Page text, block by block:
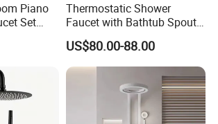
Piano
Set
Thermostatic Shower
Faucet with Bathtub Spout
Sanitary Ware
US$80.00-88.00